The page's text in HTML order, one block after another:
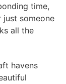
time,
someone
all the
havens